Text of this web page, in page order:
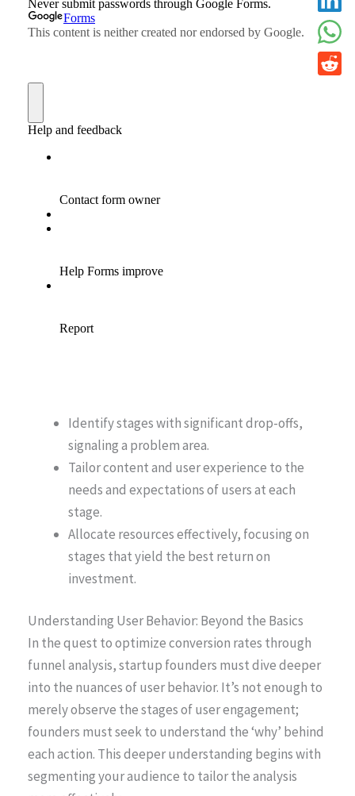
Identify stages with significant drop-offs,
signaling a problem area.
Tailor content and user experience to the
needs and expectations of users at each
stage.
Allocate resources effectively, focusing on
stages that yield the best return on
investment.
Understanding User Behavior: Beyond the Basics
In the quest to optimize conversion rates through
funnel analysis, startup founders must dive deeper
into the nuances of user behavior. It’s not enough to
merely observe the stages of user engagement;
founders must seek to understand the ‘why’ behind
each action. This deeper understanding begins with
segmenting your audience to tailor the analysis